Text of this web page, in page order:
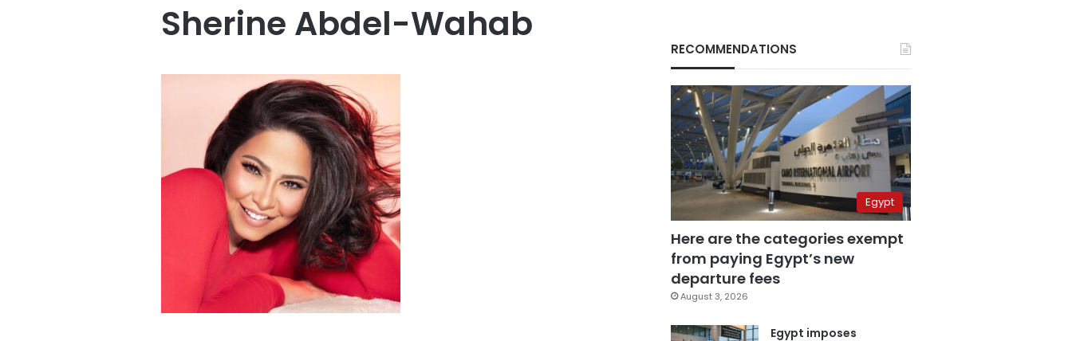
Sherine Abdel-Wahab
RECOMMENDATIONS
Egypt
Here are the categories exempt
from paying Egypt’s new
departure fees
August 3, 2026
Egypt imposes